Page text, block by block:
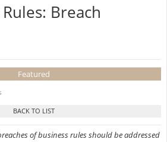
Breach
Featured
of business rules should be addressed